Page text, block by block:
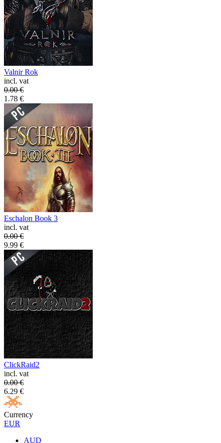
Valnir Rok
incl. vat
0.00€
1.78 €
Eschalon Book 3
incl. vat
0.00€
9.99 €
ClickRaid2
incl. vat
0.00€
6.29 €
Currency
EUR
AUD